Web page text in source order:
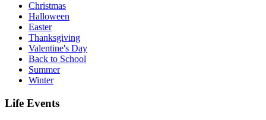
Christmas
Halloween
Easter
Thanksgiving
Valentine's Day
Back to School
Summer
Winter
Life Events